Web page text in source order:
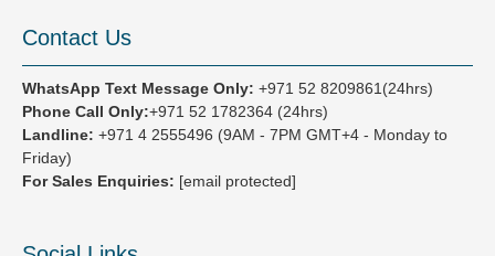
Contact Us
WhatsApp Text Message Only: +971 52 8209861(24hrs)
Phone Call Only:+971 52 1782364 (24hrs)
Landline: +971 4 2555496 (9AM - 7PM GMT+4 - Monday to
Friday)
For Sales Enquiries: [email protected]